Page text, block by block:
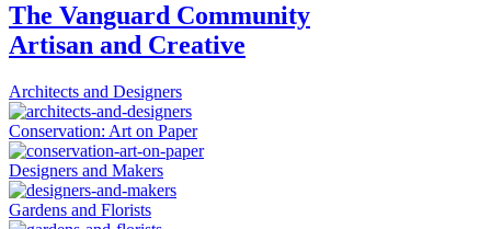
The Vanguard Community
Artisan and Creative
Architects and Designers
Conservation: Art on Paper
Designers and Makers
Gardens and Florists